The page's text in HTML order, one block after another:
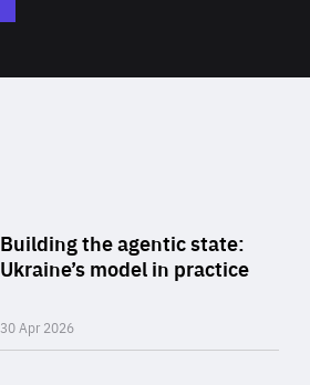
of
Building the agentic state:
Ukraine’s model in practice
30 Apr 2026